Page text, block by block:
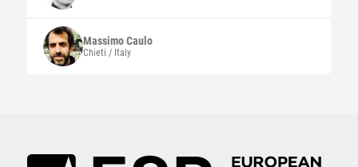
MassimoCaulo
Chieti / Italy